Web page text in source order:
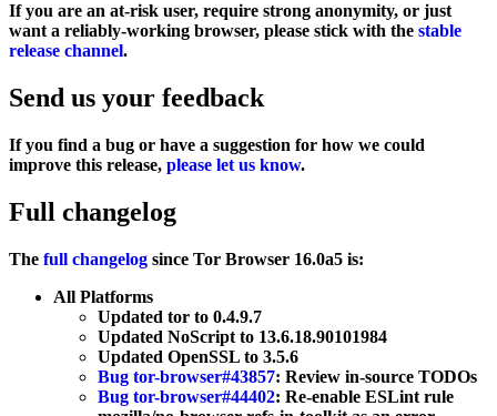
If you are an at-risk user, require strong anonymity, or just
want a reliably-working browser, please stick with the stable
release channel.
Send us your feedback
If you find a bug or have a suggestion for how we could
improve this release, please let us know.
Full changelog
The full changelog since Tor Browser 16.0a5 is:
All Platforms
Updated tor to 0.4.9.7
Updated NoScript to 13.6.18.90101984
Updated OpenSSL to 3.5.6
Bug tor-browser#43857: Review in-source TODOs
Bug tor-browser#44402: Re-enable ESLint rule